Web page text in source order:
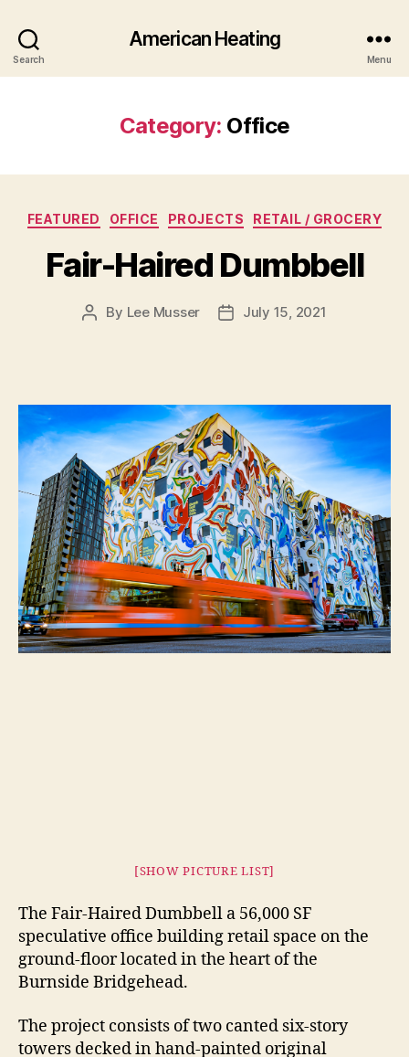
Search
American Heating
Menu
Category: Office
Categories
FEATURED OFFICE PROJECTS RETAIL / GROCERY
Fair-Haired Dumbbell
Post
By Lee Musser
PostJuly 15, 2021
[SHOW PICTURE LIST]
The Fair-Haired Dumbbell a 56,000 SF
speculative office building retail space on the
ground-floor located in the heart of the
Burnside Bridgehead.
The project consists of two canted six-story
towers decked in hand-painted original